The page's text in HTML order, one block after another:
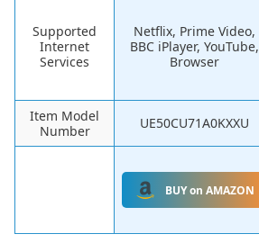
Supported
Internet
Services
Netflix, Prime Video,
BBC iPlayer, YouTube,
Browser
Item Model
Number
UE50CU71A0KXXU
BUY on AMAZON